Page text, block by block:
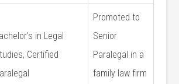
in Legal
Certified
Promoted to
Senior
Paralegal in a
family ⁣law firm